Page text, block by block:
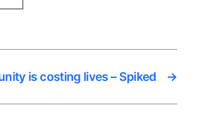
→
is costing lives – Spiked